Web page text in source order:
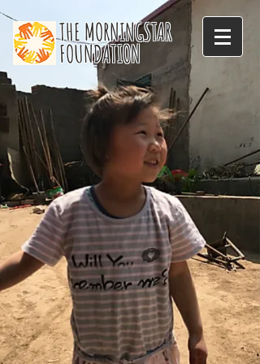
THE MORNINGSTAR
FOUNDATION